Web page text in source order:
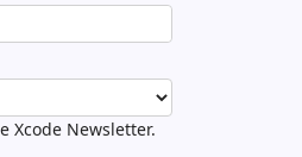
Xcode Newsletter.